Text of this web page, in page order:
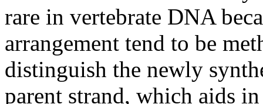
rare in vertebrate DNA
arrangement tend to be
distinguish the newly
parent strand, which aids